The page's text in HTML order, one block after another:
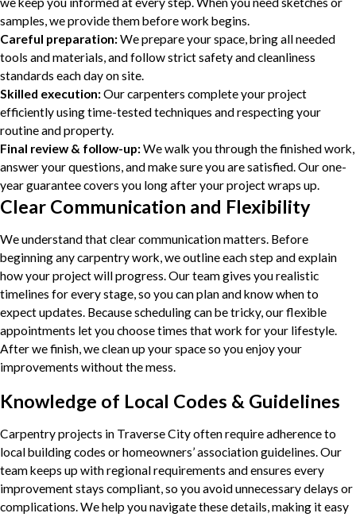
samples, we provide them before work begins.
Careful preparation:We prepare your space, bring all needed
tools and materials, and follow strict safety and cleanliness
standards each day on site.
Skilled execution:Our carpenters complete your project
efficiently using time-tested techniques and respecting your
routine and property.
Final review & follow-up:We walk you through the finished work,
answer your questions, and make sure you are satisfied. Our one-
year guarantee covers you long after your project wraps up.
Clear Communication and Flexibility
We understand that clear communication matters. Before
beginning any carpentry work, we outline each step and explain
how your project will progress. Our team gives you realistic
timelines for every stage, so you can plan and know when to
expect updates. Because scheduling can be tricky, our flexible
appointments let you choose times that work for your lifestyle.
After we finish, we clean up your space so you enjoy your
improvements without the mess.
Knowledge of Local Codes & Guidelines
Carpentry projects in Traverse City often require adherence to
local building codes or homeowners’ association guidelines. Our
team keeps up with regional requirements and ensures every
improvement stays compliant, so you avoid unnecessary delays or
complications. We help you navigate these details, making it easy